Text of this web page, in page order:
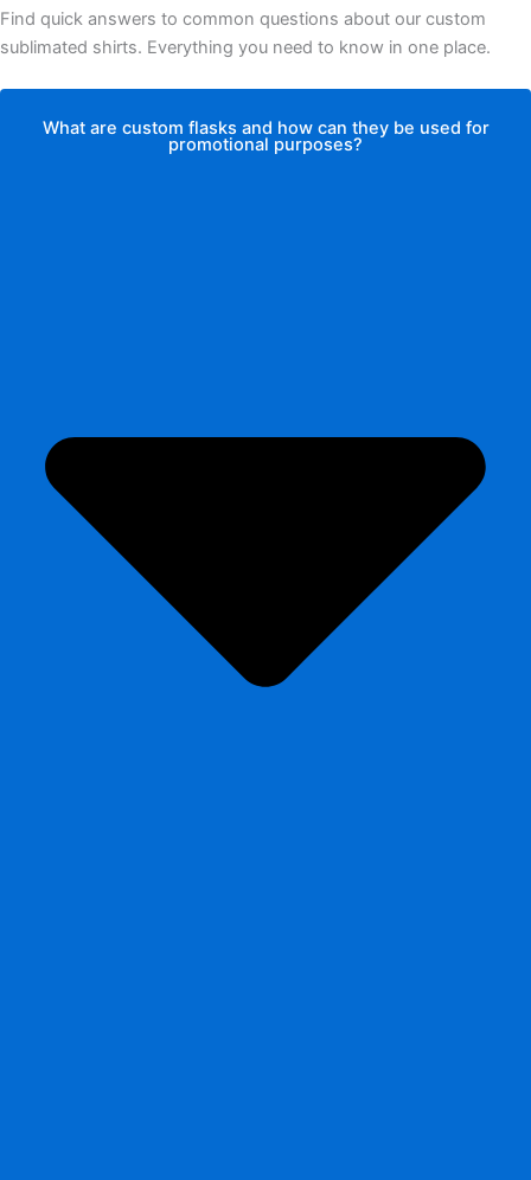
Find quick answers to common questions about our custom
sublimated shirts. Everything you need to know in one place.
What are custom flasks and how can they be used for
promotional purposes?